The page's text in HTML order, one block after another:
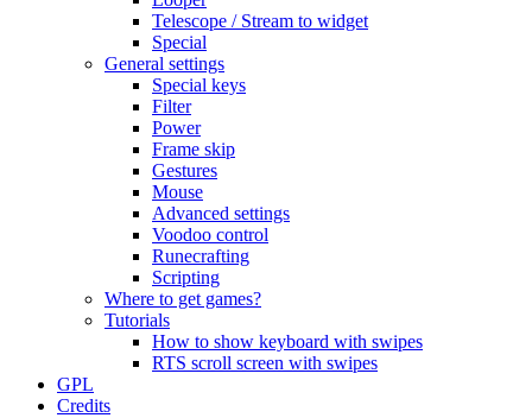
Telescope / Stream to widget
Special
General settings
Special keys
Filter
Power
Frame skip
Gestures
Mouse
Advanced settings
Voodoo control
Runecrafting
Scripting
Where to get games?
Tutorials
How to show keyboard with swipes
RTS scroll screen with swipes
GPL
Credits